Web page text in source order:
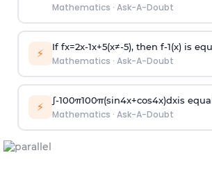
Mathematics · Ask-A-Doubt
⚡ If fx=2x-1x+5(x≠-5), then f-1(x)is
Mathematics · Ask-A-Doubt
⚡ ∫-100π100π(sin4x+cos4x)dxis
Mathematics · Ask-A-Doubt